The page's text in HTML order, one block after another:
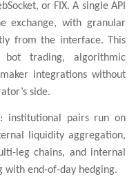
or FIX. A single API
exchange, with granular
from the interface. This
trading, algorithmic
integrations without
side.
institutional pairs run on
liquidity aggregation,
leg chains, and internal
with end-of-day hedging.